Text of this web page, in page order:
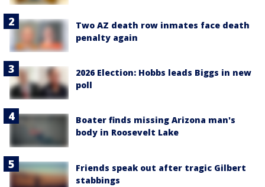
Two AZ death row inmates face death
penalty again
2026 Election: Hobbs leads Biggs in new
poll
Boater finds missing Arizona man's
body in Roosevelt Lake
Friends speak out after tragic Gilbert
stabbings